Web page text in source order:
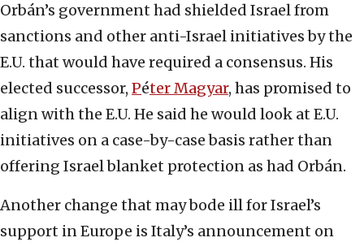
Orbán’s government had shielded Israel from
sanctions and other anti-Israel initiatives by the
E.U. that would have required a consensus. His
elected successor, Péter Magyar, has promised to
align with the E.U. He said he would look at E.U.
initiatives on a case-by-case basis rather than
offering Israel blanket protection as had Orbán.
Another change that may bode ill for Israel’s
support in Europe is Italy’s announcement on